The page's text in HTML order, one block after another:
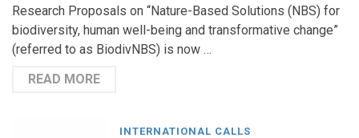
Research Proposals on “Nature-Based Solutions (NBS) for
biodiversity, human well-being and transformative change”
(referred to as BiodivNBS) is now …
READ MORE
INTERNATIONAL CALLS